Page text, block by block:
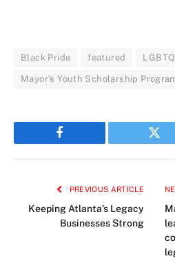
Black Pride featured LGBTQ
Mayor's Youth Scholarship
Facebook
PREVIOUS ARTICLE
Keeping Atlanta’s Legacy
Businesses Strong